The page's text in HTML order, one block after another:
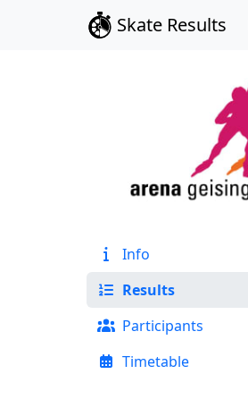
Skate Results
Info
Results
Participants
Timetable